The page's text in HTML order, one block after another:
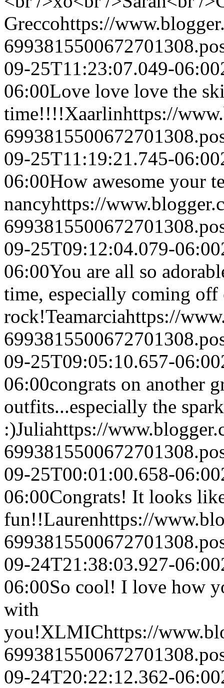
Greccohttps://
09-25T11:23:07.049-06:00
06:00Love love love the
time!!!!Xaarlinhttps://
09-25T11:19:21.745-06:00
06:00How awesome your
nancyhttps://
09-25T09:12:04.079-06:00
06:00You are all so
time, especially coming
rock!Teamarciahttps://
09-25T09:05:10.657-06:00
06:00congrats on another
outfits...especially the
:)Juliahttps://
09-25T00:01:00.658-06:00
06:00Congrats! It looks
fun!!Laurenhttps://
09-24T21:38:03.927-06:00
06:00So cool! I love how
with
you!XLMIChttps://
09-24T20:22:12.362-06:00